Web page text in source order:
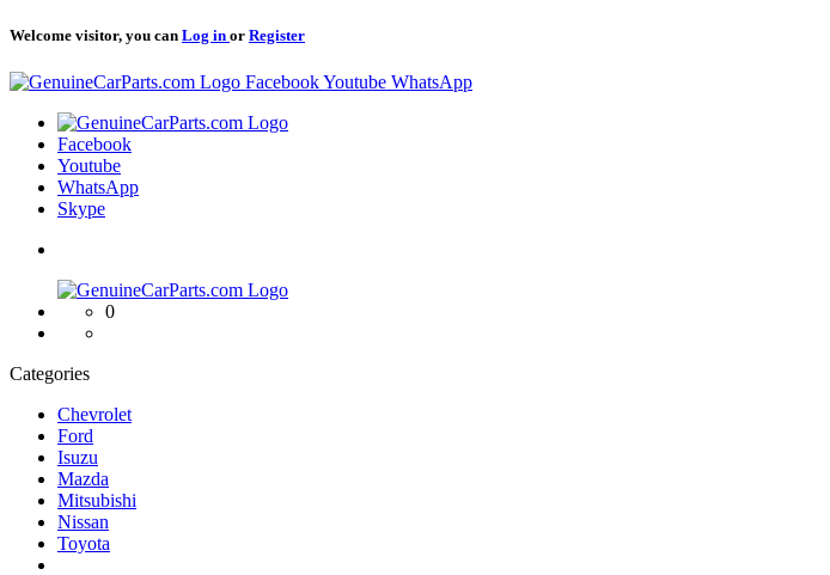
Welcome visitor, you can Log in or Register
Logo FacebookYoutube WhatsApp
Logo
Facebook
Youtube
WhatsApp
Skype
Logo
0
Categories
Chevrolet
Ford
Isuzu
Mazda
Mitsubishi
Nissan
Toyota